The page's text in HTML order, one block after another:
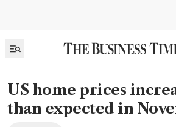
US home prices
than expected in